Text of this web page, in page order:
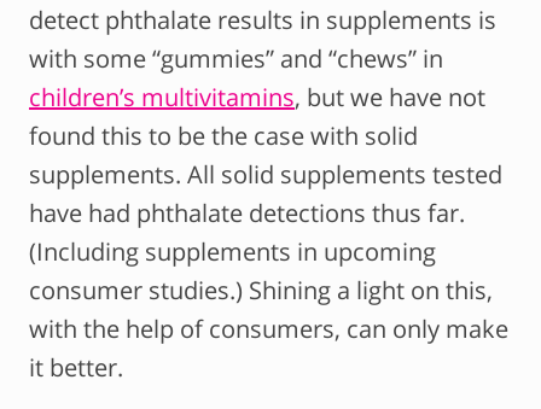
detect phthalate results in supplements is
with some “gummies” and “chews” in
children’s multivitamins, but we have not
found this to be the case with solid
supplements. All solid supplements tested
have had phthalate detections thus far.
(Including supplements in upcoming
consumer studies.) Shining a light on this,
with the help of consumers, can only make
it better.